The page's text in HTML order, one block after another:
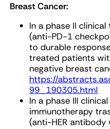
Breast Cancer:
In a phase II
(anti-PD-1
to durable
treated patients
negative breast
https://
99_190305.html
In a phase III
immunotherapy
(anti-HER